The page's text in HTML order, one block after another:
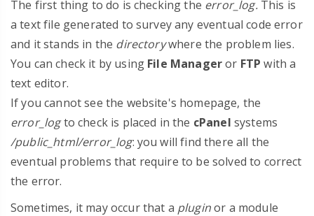
The first thing to do is checking the error_log.This is
a text file generated to survey any eventual code error
and it stands in the directorywhere the problem lies.
You can check it by using File Manageror FTP with a
text editor.
If you cannot see the website's homepage, the
error_logto check is placed in the cPanel systems
/public_html/error_log: you will find there all the
eventual problems that require to be solved to correct
the error.
Sometimes, it may occur that a pluginor a module